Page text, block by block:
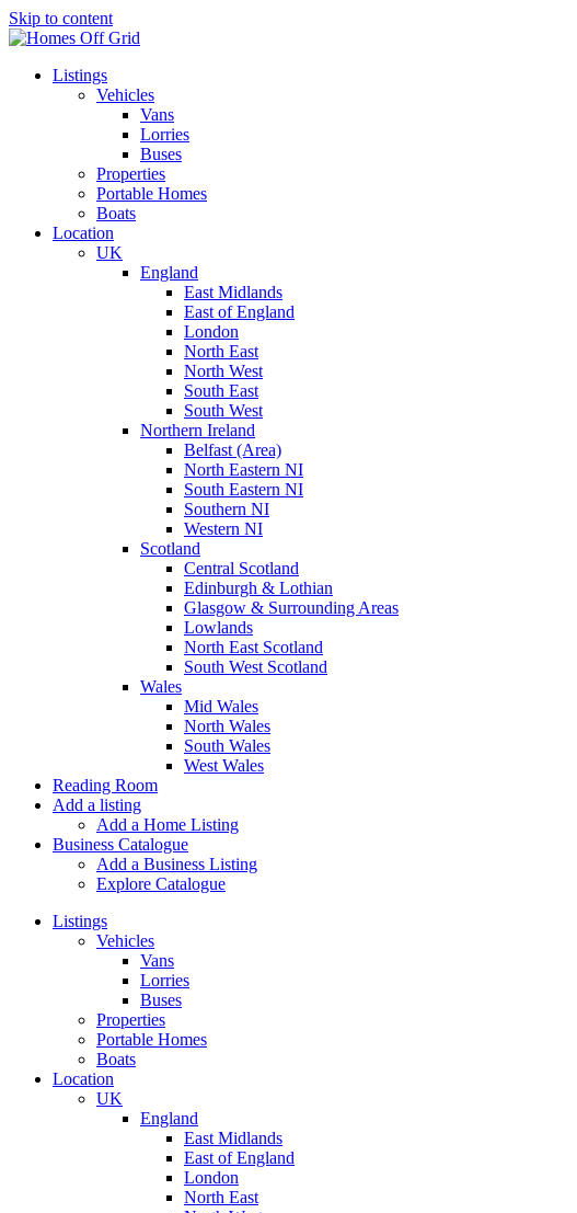
Skip to content
Listings
Vehicles
Vans
Lorries
Buses
Properties
Portable Homes
Boats
Location
UK
England
East Midlands
East of England
London
North East
North West
South East
South West
Northern Ireland
Belfast (Area)
North Eastern NI
South Eastern NI
Southern NI
Western NI
Scotland
Central Scotland
Edinburgh & Lothian
Glasgow & Surrounding Areas
Lowlands
North East Scotland
South West Scotland
Wales
Mid Wales
North Wales
South Wales
West Wales
Reading Room
Add a listing
Add a Home Listing
Business Catalogue
Add a Business Listing
Explore Catalogue
Listings
Vehicles
Vans
Lorries
Buses
Properties
Portable Homes
Boats
Location
UK
England
East Midlands
East of England
London
North East